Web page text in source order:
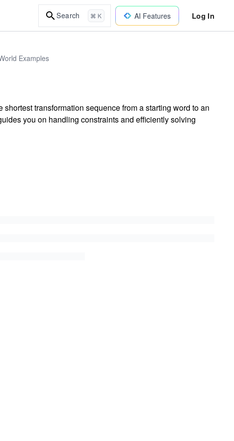
Search ⌘ K AI Features Log In
Examples
transformation sequence from a starting word to an
you on handling constraints and efficiently solving